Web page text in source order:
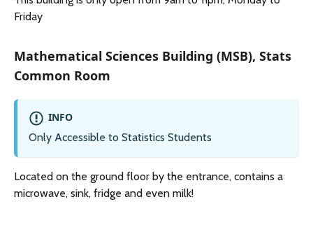
Friday
Mathematical Sciences Building (MSB), Stats
Common Room
INFO
Only Accessible to Statistics Students
Located on the ground floor by the entrance, contains a
microwave, sink, fridge and even milk!